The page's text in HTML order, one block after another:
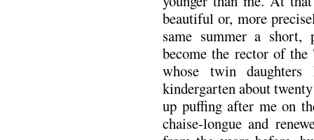
beautiful or, more
same summer a short,
become the rector of
whose twin
kindergarten about
up puffing after me on
chaise-longue and